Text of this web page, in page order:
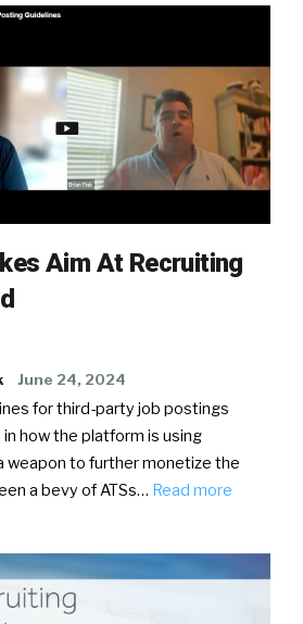
Aim At Recruiting
June 24, 2024
for third-party job postings
how the platform is using
weapon to further monetize the
a bevy of ATSs… Read more